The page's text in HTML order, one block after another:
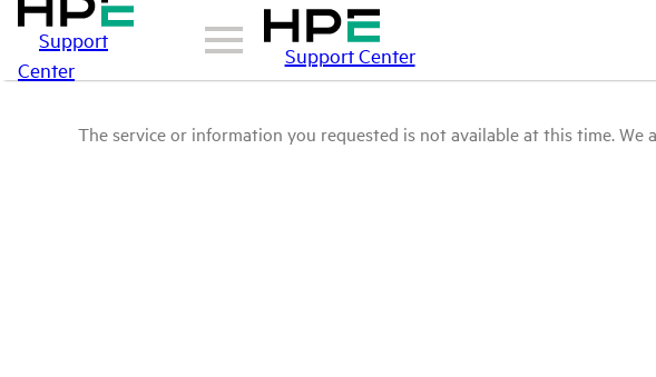
Support
Center
Support Center
The service or information you requested is not available at this time.